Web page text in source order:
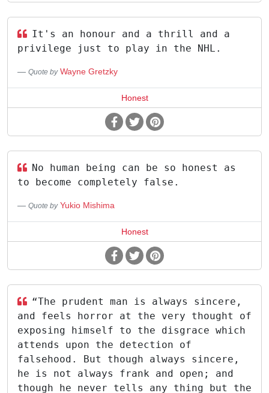
It's an honour and a thrill and a
privilege just to play in the NHL.
Quote by Wayne Gretzky
Honest
No human being can be so honest as
to become completely false.
Quote by Yukio Mishima
Honest
“The prudent man is always sincere,
and feels horror at the very thought of
exposing himself to the disgrace which
attends upon the detection of
falsehood. But though always sincere,
he is not always frank and open; and
though he never tells any thing but the